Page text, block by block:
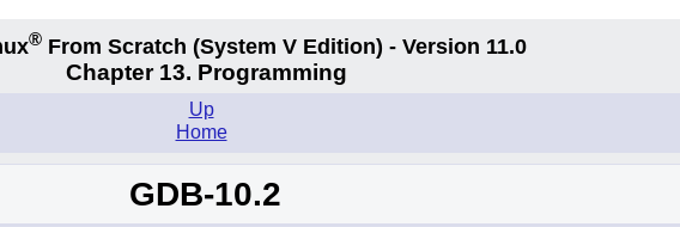
®From Scratch (System VEdition) - Version 11.0
Chapter 13. Programming
Up
Home
GDB-10.2